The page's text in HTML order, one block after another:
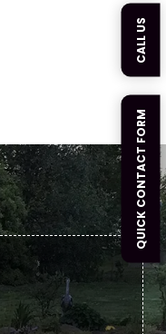
QUICK CONTACT FORM
CALL US